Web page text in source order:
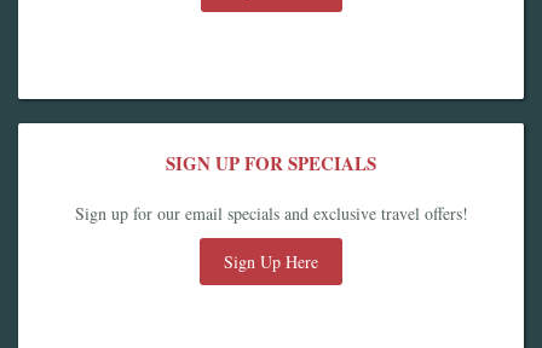
SIGN UP FOR SPECIALS
Sign up for our email specials and exclusive travel offers!
Sign Up Here